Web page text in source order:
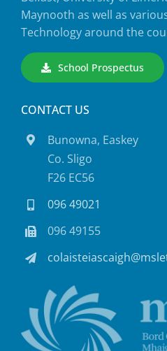
Maynooth as well as
Technology around the
School Prospectus
CONTACT US
Bunowna, Easkey
Co. Sligo
F26 EC56
096 49021
096 49155